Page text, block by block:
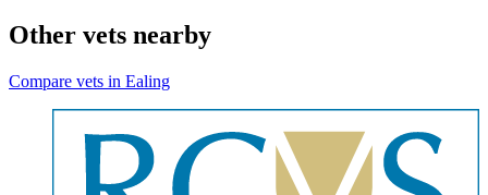
Other vets nearby
Compare vets in Ealing